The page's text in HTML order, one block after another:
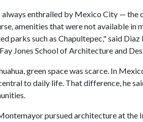
always enthralled by Mexico City — the
amenities that were not available in
parks such as Chapultepec," said
Jones School of Architecture and
green space was scarce. In
to daily life. That difference, he
pursued architecture at the